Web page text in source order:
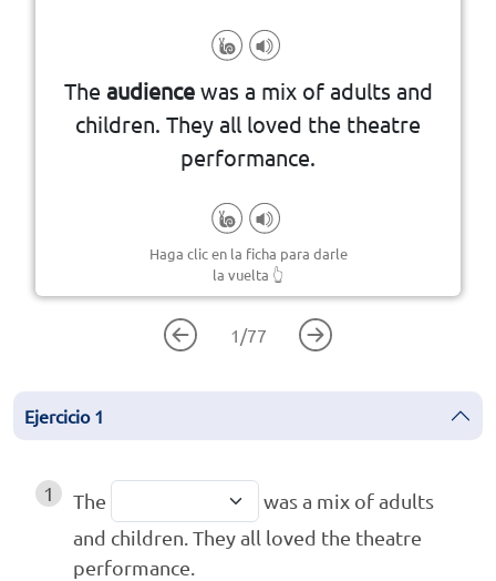
The audiencewas a mix of adults and
children. They all loved the theatre
performance.
Haga clic en la ficha para darle
la vuelta 👆
people who watch or listen to a
show, movie, concert, or speech.
1 /77
Ejercicio 1
1 The
was a mix of adults
and children. They all loved the theatre
performance.